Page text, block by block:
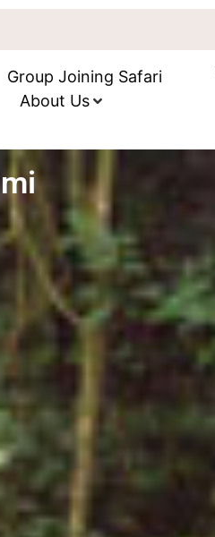
Group Joining Safari
About Us